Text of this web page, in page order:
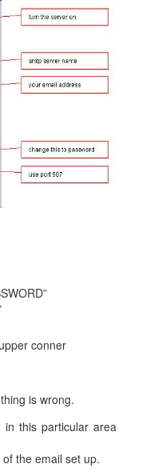
conner
is wrong.
this particular area
the email set up.